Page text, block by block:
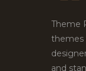
Theme
themes
and